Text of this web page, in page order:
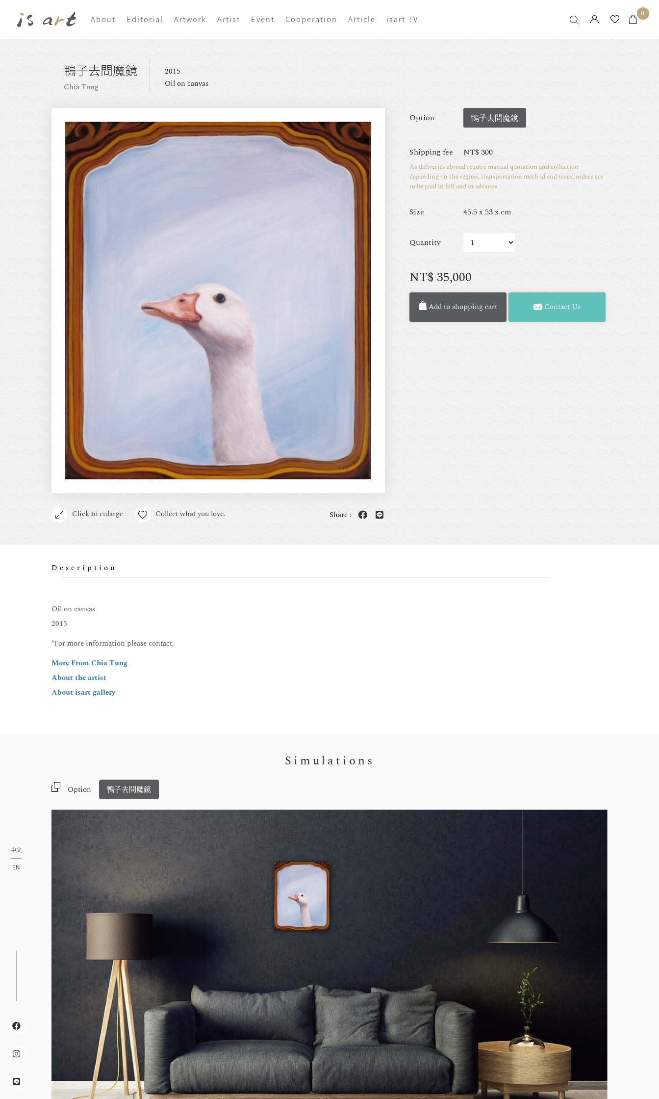
About Editorial Artwork Artist Event Cooperation Article isart TV
0
鴨子去問魔鏡
Chia Tung
2015
Oil on canvas
Click to enlarge Collect what you love. Share :
Option 鴨子去問魔鏡
Shipping fee NT$300
As deliveries abroad require manual quotation and collection
depending on the region, transportation method and taxes, orders are
to be paid in full and in advance.
Size 45.5 x 53 x cm
Quantity
NT$35,000
Add to shopping cart Contact Us
Description
Oil on canvas
2015
*For more information please contact.
More From Chia Tung
About the artist
About isart gallery
Simulations
Option 鴨子去問魔鏡
中文
EN